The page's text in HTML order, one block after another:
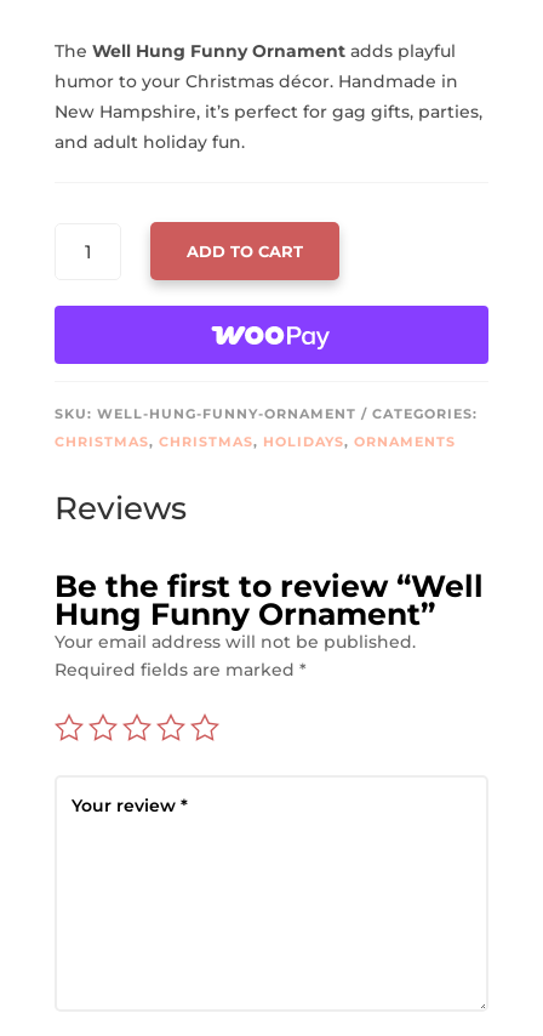
The Well Hung Funny Ornamentadds playful
humor to your Christmas décor. Handmade in
New Hampshire, it’s perfect for gag gifts, parties,
and adult holiday fun.
HUNG
ADD TO CART
SKU: WELL-HUNG-FUNNY-ORNAMENT
CATEGORIES:
CHRISTMAS, CHRISTMAS, HOLIDAYS, ORNAMENTS
Reviews
Be the first to review “Well
Hung Funny Ornament”
Your email address will not be published.
Required fields are marked *